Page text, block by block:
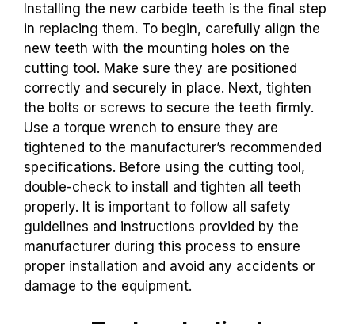
Installing the new carbide teeth is the final step
in replacing them. To begin, carefully align the
new teeth with the mounting holes on the
cutting tool. Make sure they are positioned
correctly and securely in place. Next, tighten
the bolts or screws to secure the teeth firmly.
Use a torque wrench to ensure they are
tightened to the manufacturer’s recommended
specifications. Before using the cutting tool,
double-check to install and tighten all teeth
properly. It is important to follow all safety
guidelines and instructions provided by the
manufacturer during this process to ensure
proper installation and avoid any accidents or
damage to the equipment.